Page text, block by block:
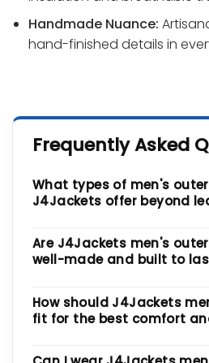
Handmade Nuance:
hand-finished details in
Frequently Asked
What types of men's
J4Jackets offer beyond
Our men's outerwear
wardrobe solution, spanning
we use Sustainable Cotton
ensure you have the right
Are J4Jackets men's
well-made and built to
Yes. We benchmark our
Longevity standards. Every
stitching and hand-finished
How should J4Jackets
fit for the best comfort
Our outerwear features